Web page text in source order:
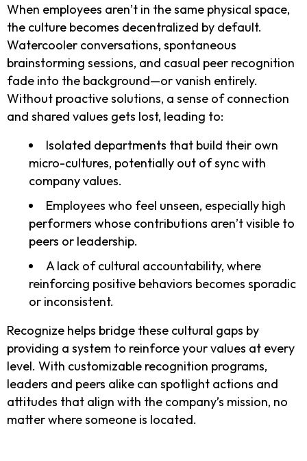
When employees aren’t in the same physical space,
the culture becomes decentralized by default.
Watercooler conversations, spontaneous
brainstorming sessions, and casual peer recognition
fade into the background—or vanish entirely.
Without proactive solutions, a sense of connection
and shared values gets lost, leading to:
Isolated departments that build their own
micro-cultures, potentially out of sync with
company values.
Employees who feel unseen, especially high
performers whose contributions aren’t visible to
peers or leadership.
A lack of cultural accountability, where
reinforcing positive behaviors becomes sporadic
or inconsistent.
Recognize helps bridge these cultural gaps by
providing a system to reinforce your values at every
level. With customizable recognition programs,
leaders and peers alike can spotlight actions and
attitudes that align with the company’s mission, no
matter where someone is located.